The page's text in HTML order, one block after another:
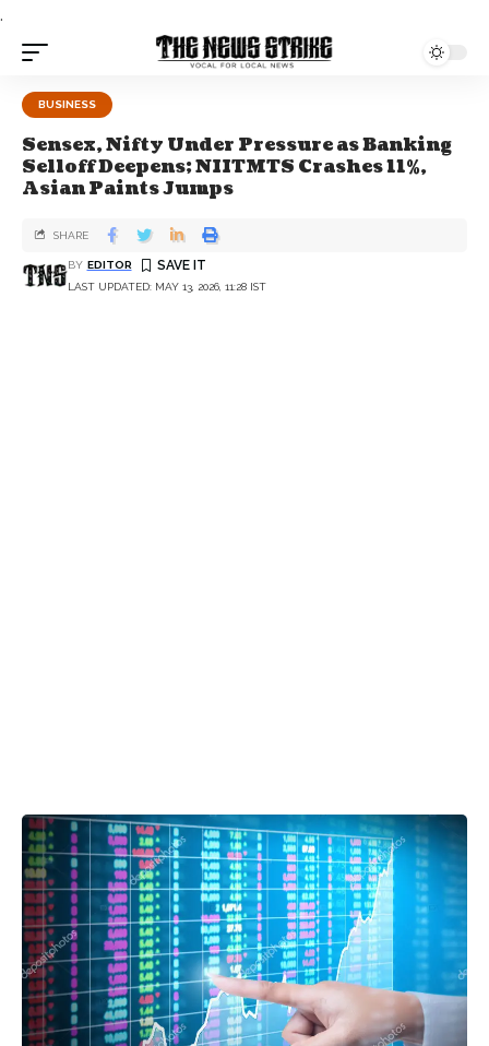
.
BUSINESS
Sensex, Nifty Under Pressure as Banking
Selloff Deepens; NIITMTS Crashes 11%,
Asian Paints Jumps
LAST UPDATED: MAY 13, 2026, 11:28 IST
BY EDITOR
SHARE